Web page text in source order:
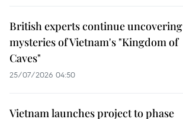
British experts continue uncovering
mysteries of Vietnam's "Kingdom of
Caves"
25/07/2026 04:50
Vietnam launches project to phase